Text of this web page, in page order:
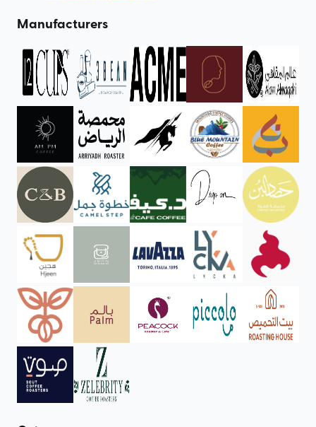
Manufacturers